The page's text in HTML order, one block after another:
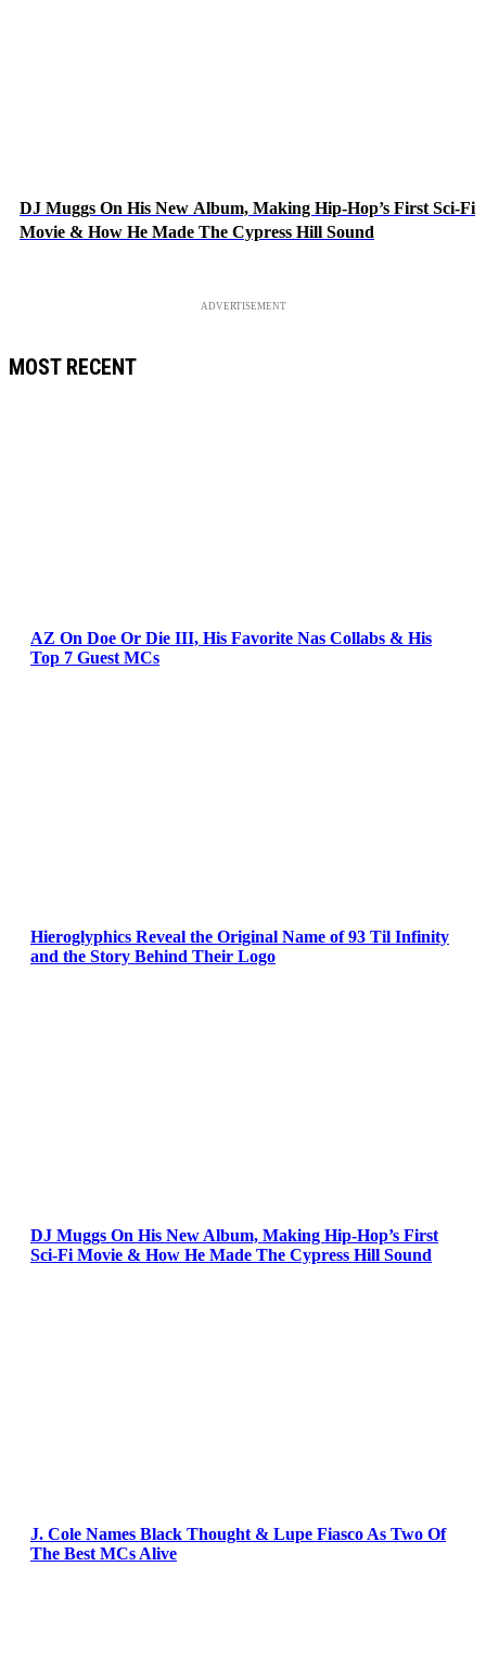
DJ Muggs On His New Album, Making Hip-Hop’s First Sci-Fi
Movie & How He Made The Cypress Hill Sound
ADVERTISEMENT
MOST RECENT
AZ On Doe Or Die III, His Favorite Nas Collabs & His
Top 7 Guest MCs
Hieroglyphics Reveal the Original Name of 93 Til Infinity
and the Story Behind Their Logo
DJ Muggs On His New Album, Making Hip-Hop’s First
Sci-Fi Movie & How He Made The Cypress Hill Sound
J. Cole Names Black Thought & Lupe Fiasco As Two Of
The Best MCs Alive